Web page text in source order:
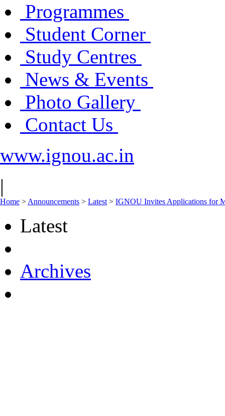
Programmes
Student Corner
Study Centres
News & Events
Photo Gallery
Contact Us
www.ignou.ac.in
|
Home > Announcements > Latest > IGNOU Invites Applications for
Latest
Archives